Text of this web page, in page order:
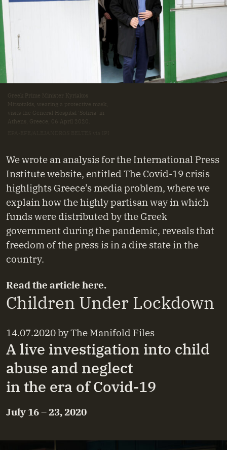
Greek Prime Minister Kyriakos
Mitsotakis, wearing a protective mask,
visits the General Hospital ‘Sotiria’ in
Athens, Greece, 06 April 2020.
We wrote an analysis for the International Press
Institute website, entitled The Covid-19 crisis
highlights Greece’s media problem, where we
explain how the highly partisan way in which
funds were distributed by the Greek
government during the pandemic, reveals that
freedom of the press is in a dire state in the
country.
Read the article here.
Children Under Lockdown
14.07.2020byThe Manifold Files
A live investigation into child
abuse and neglect
in the era of Covid-19
July 16 – 23, 2020